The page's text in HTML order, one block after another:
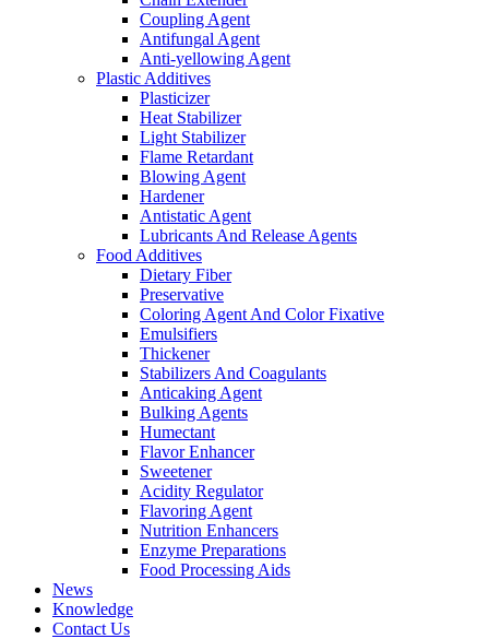
Coupling Agent
Antifungal Agent
Anti-yellowing Agent
Plastic Additives
Plasticizer
Heat Stabilizer
Light Stabilizer
Flame Retardant
Blowing Agent
Hardener
Antistatic Agent
Lubricants And Release Agents
Food Additives
Dietary Fiber
Preservative
Coloring Agent And Color Fixative
Emulsifiers
Thickener
Stabilizers And Coagulants
Anticaking Agent
Bulking Agents
Humectant
Flavor Enhancer
Sweetener
Acidity Regulator
Flavoring Agent
Nutrition Enhancers
Enzyme Preparations
Food Processing Aids
News
Knowledge
Contact Us